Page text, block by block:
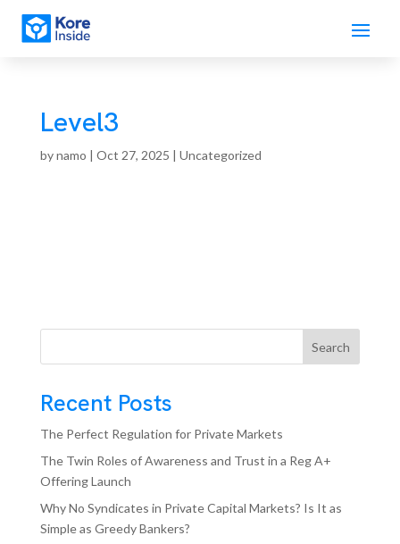
Level3
bynamo | Oct 27, 2025 | Uncategorized
Search
Recent Posts
The Perfect Regulation for Private Markets
The Twin Roles of Awareness and Trust in a Reg A+
Offering Launch
Why No Syndicates in Private Capital Markets? Is It as
Simple as Greedy Bankers?